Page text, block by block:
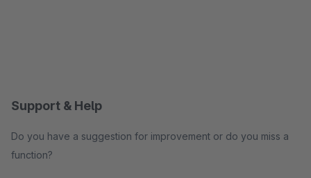
Support & Help
Do you have a suggestion for improvement or do you miss a
function?